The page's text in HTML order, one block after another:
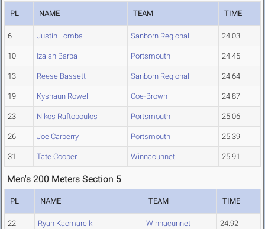
PL NAME TEAM TIME
6 Justin Lomba Sanborn Regional 24.03
10 Izaiah Barba Portsmouth 24.45
13 Reese Bassett Sanborn Regional 24.64
19 Kyshaun Rowell Coe-Brown 24.87
23 Nikos Raftopoulos Portsmouth 25.06
26 Joe Carberry Portsmouth 25.39
31 Tate Cooper Winnacunnet 25.91
Men's 200 Meters Section 5
PL NAME TEAM TIME
22 Ryan Kacmarcik Winnacunnet 24.92